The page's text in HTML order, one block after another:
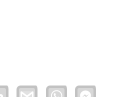
LinkedIn Gmail WhatsApp